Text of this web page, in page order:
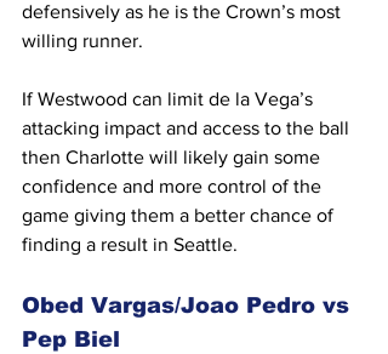
defensively as he is the Crown’s most
willing runner.
If Westwood can limit de la Vega’s
attacking impact and access to the ball
then Charlotte will likely gain some
confidence and more control of the
game giving them a better chance of
finding a result in Seattle.
Obed Vargas/Joao Pedro vs
Pep Biel